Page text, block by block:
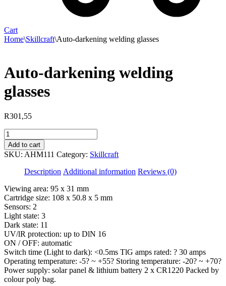
Cart
Home\Skillcraft\Auto-darkening welding glasses
Auto-darkening welding
glasses
R301,55
Auto-
darkening
welding
glasses
quantity
Add to cart
SKU: AHM111 Category: Skillcraft
Description Additional information Reviews (0)
Viewing area: 95 x 31 mm
Cartridge size: 108 x 50.8 x 5 mm
Sensors: 2
Light state: 3
Dark state: 11
UV/lR protection: up to DlN 16
ON / OFF: automatic
Switch time (Light to dark): <0.5ms TlG amps rated: ? 30 amps
Operating temperature: -5? ~ +55? Storing temperature: -20? ~ +70?
Power supply: solar panel & lithium battery 2 x CR1220 Packed by
colour poly bag.